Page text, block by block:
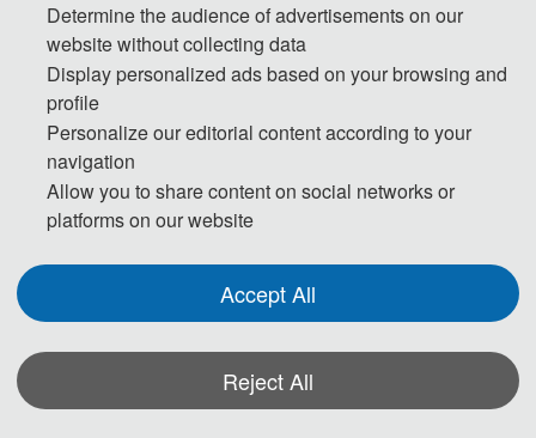
Mineral Resources and Mining Engineering
Solar Energy Technology and Application
Nuclear Power Technology
Clean Energy Development
◕ Environment
Carbon Emission Mechanism
Environmental Assessment Method
Determine the audience of advertisements on our
website without collecting data
Display personalized ads based on your browsing and
profile
Personalize our editorial content according to your
navigation
Allow you to share content on social networks or
platforms on our website
Accept All
Reject All